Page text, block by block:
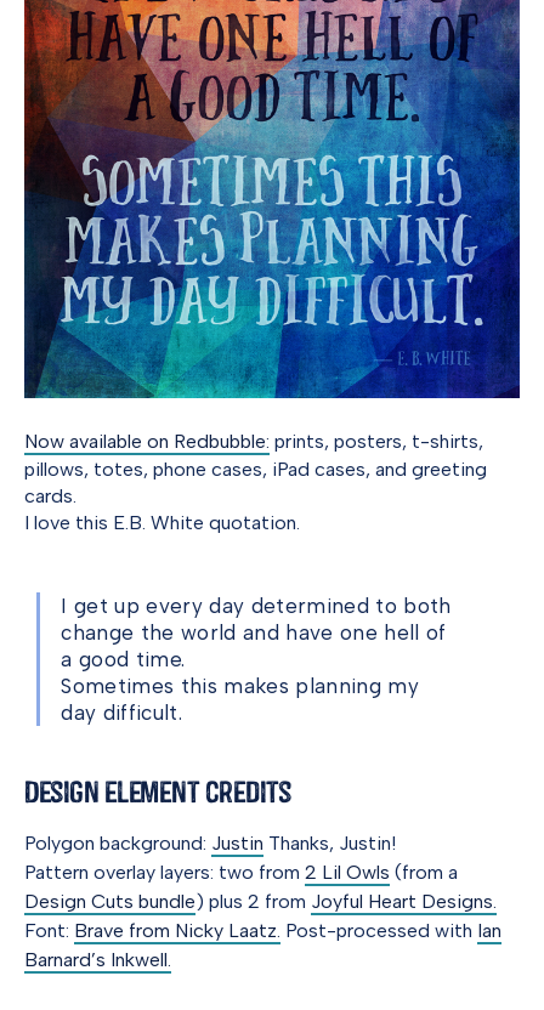
Now available on Redbubble: prints, posters, t-shirts,
pillows, totes, phone cases, iPad cases, and greeting
cards.
I love this E.B. White quotation.
I get up every day determined to both
change the world and have one hell of
a good time.
Sometimes this makes planning my
day difficult.
Design element credits
Polygon background: Justin Thanks, Justin!
Pattern overlay layers: two from 2 Lil Owls (from a
Design Cuts bundle) plus 2 from Joyful Heart Designs.
Font: Brave from Nicky Laatz. Post-processed with Ian
Barnard’s Inkwell.